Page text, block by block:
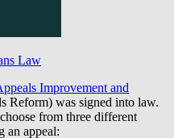
Law
Improvement and
Reform) was signed into law.
from three different
an appeal: